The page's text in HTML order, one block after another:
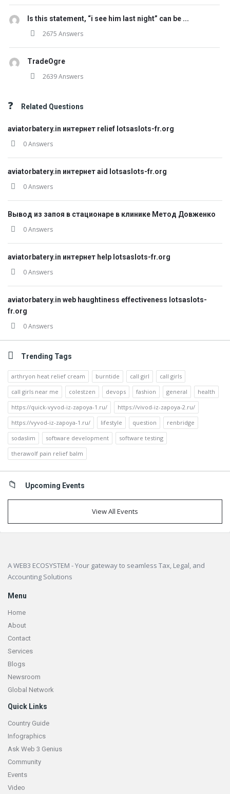
Is this statement, “i see him last night” can be ...
2675 Answers
TradeOgre
2639 Answers
Related Questions
aviatorbatery.in интернет relief lotsaslots-fr.org
0 Answers
aviatorbatery.in интернет aid lotsaslots-fr.org
0 Answers
Вывод из запоя в стационаре в клинике Метод Довженко
0 Answers
aviatorbatery.in интернет help lotsaslots-fr.org
0 Answers
aviatorbatery.in web haughtiness effectiveness lotsaslots-
fr.org
0 Answers
Trending Tags
arthryon heat relief cream burntide call girl
call girls
call girls near me
colestzen devops fashion general
health
https://quick-vyvod-iz-zapoya-1.ru/
https://vivod-iz-zapoya-2.ru/
https://vyvod-iz-zapoya-1.ru/
lifestyle question
renbridge
sodaslim
software development
software testing
therawolf pain relief balm
Upcoming Events
View All Events
A WEB3 ECOSYSTEM - Your gateway to seamless Tax, Legal, and
Accounting Solutions
Menu
Home
About
Contact
Services
Blogs
Newsroom
Global Network
Quick Links
Country Guide
Infographics
Ask Web 3 Genius
Community
Events
Video